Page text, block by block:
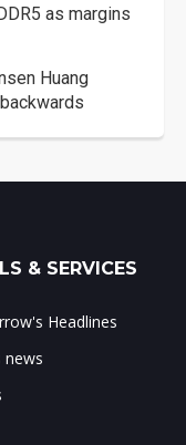
as margins
Huang
& SERVICES
Headlines
news